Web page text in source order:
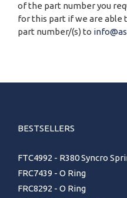
of the part number you
for this part if we are able
part number/(s) to
BESTSELLERS
FTC4992 - R380 Syncro
FRC7439 - O Ring
FRC8292 - O Ring